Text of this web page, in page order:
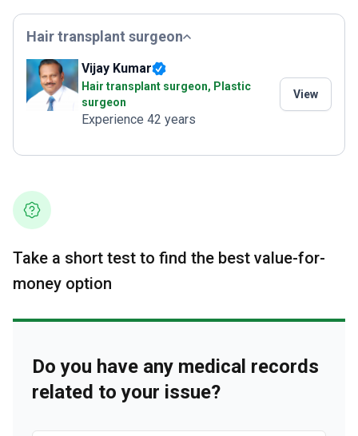
Hair transplant surgeon
Vijay Kumar
Hair transplant surgeon, Plastic
surgeon
Experience 42 years
View
Take a short test to find the best value-for-
money option
Do you have any medical records
related to your issue?